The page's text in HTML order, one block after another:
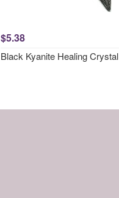
$5.38
Black Kyanite Healing Crystal